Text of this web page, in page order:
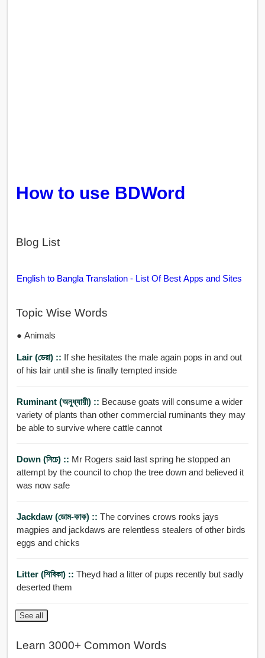
How to use BDWord
Blog List
English to Bangla Translation - List Of Best Apps and Sites
Topic Wise Words
● Animals
Lair (ডেরা) :: If she hesitates the male again pops in and out
of his lair until she is finally tempted inside
Ruminant (অনুধ্যায়ী) :: Because goats will consume a wider
variety of plants than other commercial ruminants they may
be able to survive where cattle cannot
Down (নিচে) :: Mr Rogers said last spring he stopped an
attempt by the council to chop the tree down and believed it
was now safe
Jackdaw (ডোম-কাক) :: The corvines crows rooks jays
magpies and jackdaws are relentless stealers of other birds
eggs and chicks
Litter (শিবিকা) :: Theyd had a litter of pups recently but sadly
deserted them
See all
Learn 3000+ Common Words